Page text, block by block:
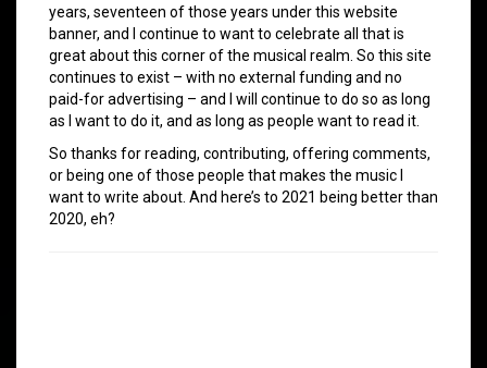
years, seventeen of those years under this website
banner, and I continue to want to celebrate all that is
great about this corner of the musical realm. So this site
continues to exist – with no external funding and no
paid-for advertising – and I will continue to do so as long
as I want to do it, and as long as people want to read it.
So thanks for reading, contributing, offering comments,
or being one of those people that makes the music I
want to write about. And here’s to 2021 being better than
2020, eh?